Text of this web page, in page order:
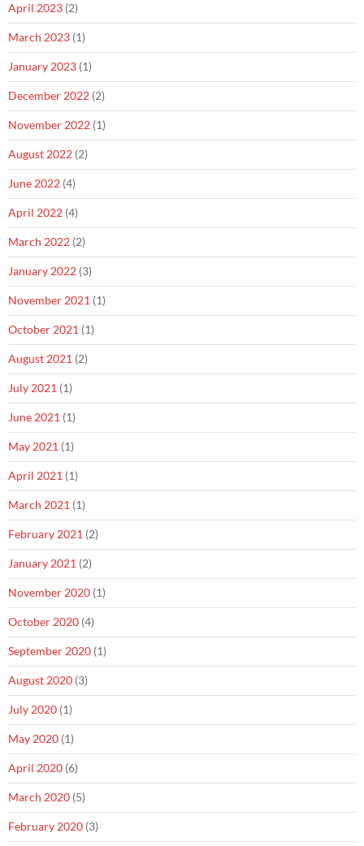
April 2023 (2)
March 2023 (1)
January 2023 (1)
December 2022 (2)
November 2022 (1)
August 2022 (2)
June 2022 (4)
April 2022 (4)
March 2022 (2)
January 2022 (3)
November 2021 (1)
October 2021 (1)
August 2021 (2)
July 2021 (1)
June 2021 (1)
May 2021 (1)
April 2021 (1)
March 2021 (1)
February 2021 (2)
January 2021 (2)
November 2020 (1)
October 2020 (4)
September 2020 (1)
August 2020 (3)
July 2020 (1)
May 2020 (1)
April 2020 (6)
March 2020 (5)
February 2020 (3)